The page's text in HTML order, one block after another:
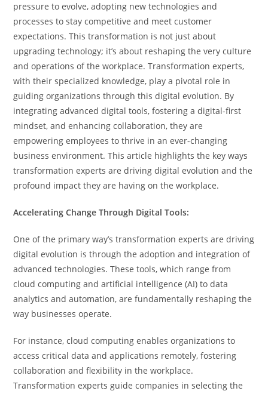
pressure to evolve, adopting new technologies and
processes to stay competitive and meet customer
expectations. This transformation is not just about
upgrading technology; it’s about reshaping the very culture
and operations of the workplace. Transformation experts,
with their specialized knowledge, play a pivotal role in
guiding organizations through this digital evolution. By
integrating advanced digital tools, fostering a digital-first
mindset, and enhancing collaboration, they are
empowering employees to thrive in an ever-changing
business environment. This article highlights the key ways
transformation experts are driving digital evolution and the
profound impact they are having on the workplace.
Accelerating Change Through Digital Tools:
One of the primary way’s transformation experts are driving
digital evolution is through the adoption and integration of
advanced technologies. These tools, which range from
cloud computing and artificial intelligence (AI) to data
analytics and automation, are fundamentally reshaping the
way businesses operate.
For instance, cloud computing enables organizations to
access critical data and applications remotely, fostering
collaboration and flexibility in the workplace.
Transformation experts guide companies in selecting the